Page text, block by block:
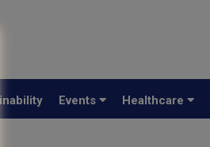
Events Healthcare